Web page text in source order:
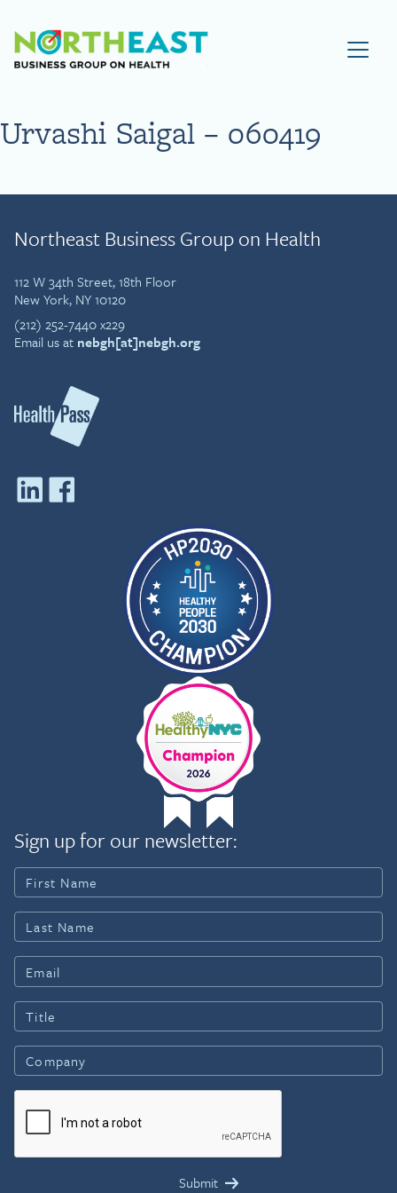
Visit NEBGH Home Page
Urvashi Saigal – 060419
Northeast Business Group on Health
112 W 34th Street, 18th Floor
New York, NY 10120
(212) 252-7440 x229
Email us at nebgh[at]nebgh.org
Sign up for our newsletter: